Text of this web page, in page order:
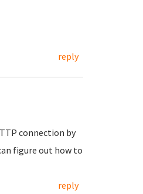
reply
connection by
figure out how to
reply